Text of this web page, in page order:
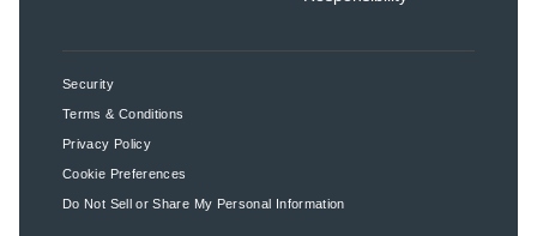
Security
Terms & Conditions
Privacy Policy
Cookie Preferences
Do Not Sell or Share My Personal Information